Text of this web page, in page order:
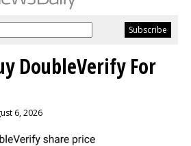
DoubleVerify For
6, 2026